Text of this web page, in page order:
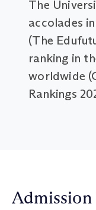
The
accolades
(The
ranking in
worldwide
Rankings
Admission